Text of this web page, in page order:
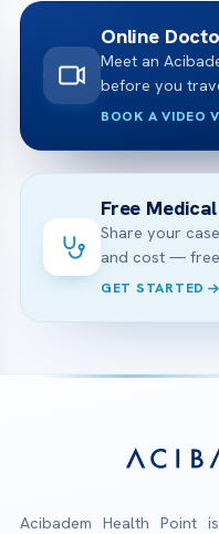
Online
Meet an
before you
BOOK A VIDEO
Free
Share your
and cost —
GET STARTED
Acibadem Health Point